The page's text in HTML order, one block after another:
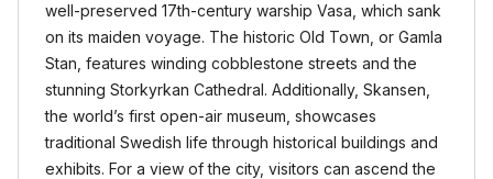
well-preserved 17th-century warship Vasa, which sank
on its maiden voyage. The historic Old Town, or Gamla
Stan, features winding cobblestone streets and the
stunning Storkyrkan Cathedral. Additionally, Skansen,
the world’s first open-air museum, showcases
traditional Swedish life through historical buildings and
exhibits. For a view of the city, visitors can ascend the